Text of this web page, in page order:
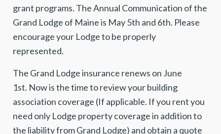
grant programs. The Annual Communication of the
Grand Lodge of Maine is May 5th and 6th. Please
encourage your Lodge to be properly
represented.
The Grand Lodge insurance renews on June
1st. Now is the time to review your building
association coverage (If applicable. If you rent you
need only Lodge property coverage in addition to
the liability from Grand Lodge) and obtain a quote